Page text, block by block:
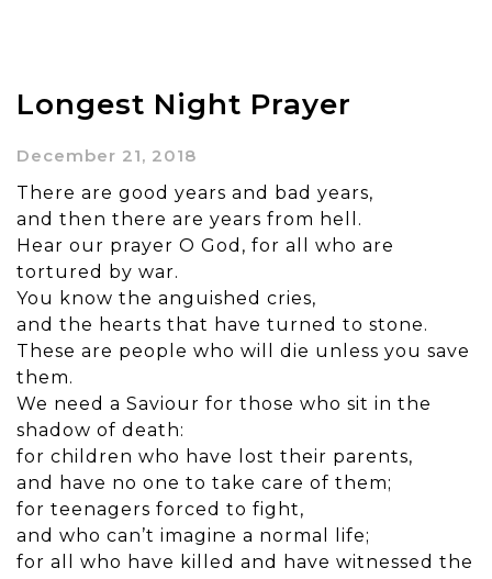
Longest Night Prayer
December 21, 2018
There are good years and bad years,
and then there are years from hell.
Hear our prayer O God, for all who are
tortured by war.
You know the anguished cries,
and the hearts that have turned to stone.
These are people who will die unless you save
them.
We need a Saviour for those who sit in the
shadow of death:
for children who have lost their parents,
and have no one to take care of them;
for teenagers forced to fight,
and who can’t imagine a normal life;
for all who have killed and have witnessed the